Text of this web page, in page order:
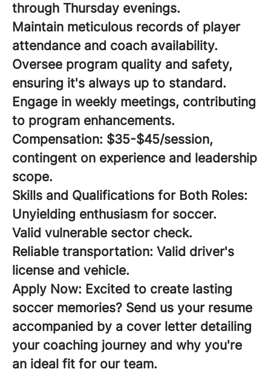
through Thursday evenings.
Maintain meticulous records of player
attendance and coach availability.
Oversee program quality and safety,
ensuring it's always up to standard.
Engage in weekly meetings, contributing
to program enhancements.
Compensation: $35-$45/session,
contingent on experience and leadership
scope.
Skills and Qualifications for Both Roles:
Unyielding enthusiasm for soccer.
Valid vulnerable sector check.
Reliable transportation: Valid driver's
license and vehicle.
Apply Now: Excited to create lasting
soccer memories? Send us your resume
accompanied by a cover letter detailing
your coaching journey and why you're
an ideal fit for our team.